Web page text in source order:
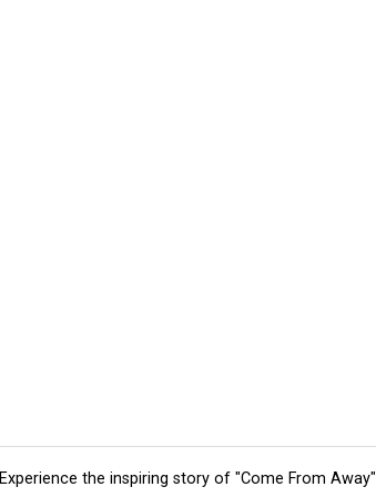
Experience the inspiring story of "Come From Away"